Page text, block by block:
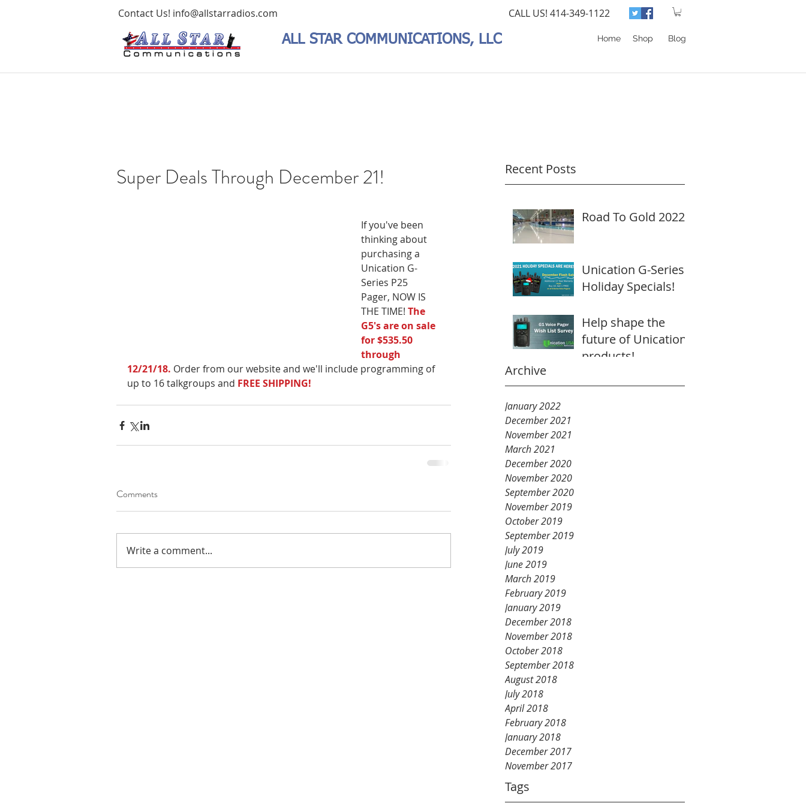
Contact Us! info@allstarradios.com CALL US! 414-349-1122
ALL STAR COMMUNICATIONS, LLC Home Shop Blog
Recent Posts
Road To Gold 2022
Unication G-Series
Holiday Specials!
Help shape the
future of Unication
products!
Archive
January 2022
December 2021
November 2021
March 2021
December 2020
November 2020
September 2020
November 2019
October 2019
September 2019
July 2019
June 2019
March 2019
February 2019
January 2019
December 2018
November 2018
October 2018
September 2018
August 2018
July 2018
April 2018
February 2018
January 2018
December 2017
November 2017
Tags
Super Deals Through December 21!
If you've been
thinking about
purchasing a
Unication G-
Series P25
Pager, NOW IS
THE TIME! The
G5's are on sale
for $535.50
through
12/21/18. Order from our website and we'll include programming of
up to 16 talkgroups and FREE SHIPPING!
Comments
Write a comment...